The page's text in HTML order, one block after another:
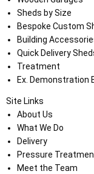
Sheds by Size
Bespoke Custom
Building
Quick Delivery
Treatment
Ex. Demonstration
Site Links
About Us
What We Do
Delivery
Pressure
Meet the Team